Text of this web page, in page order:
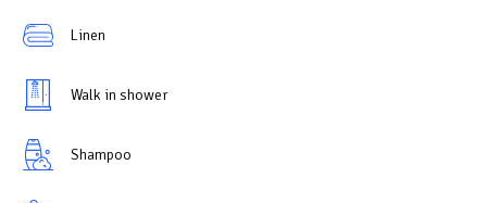
Linen
Walk in shower
Shampoo